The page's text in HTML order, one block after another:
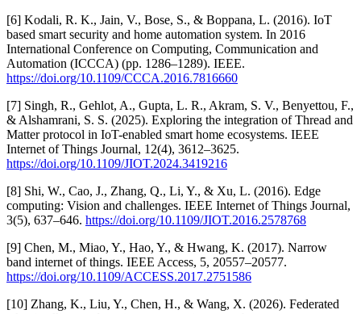
[6] Kodali, R. K., Jain, V., Bose, S., & Boppana, L. (2016). IoT
based smart security and home automation system. In 2016
International Conference on Computing, Communication and
Automation (ICCCA) (pp. 1286–1289). IEEE.
https://doi.org/10.1109/CCCA.2016.7816660
[7] Singh, R., Gehlot, A., Gupta, L. R., Akram, S. V., Benyettou, F.,
& Alshamrani, S. S. (2025). Exploring the integration of Thread and
Matter protocol in IoT-enabled smart home ecosystems. IEEE
Internet of Things Journal, 12(4), 3612–3625.
https://doi.org/10.1109/JIOT.2024.3419216
[8] Shi, W., Cao, J., Zhang, Q., Li, Y., & Xu, L. (2016). Edge
computing: Vision and challenges. IEEE Internet of Things Journal,
3(5), 637–646. https://doi.org/10.1109/JIOT.2016.2578768
[9] Chen, M., Miao, Y., Hao, Y., & Hwang, K. (2017). Narrow
band internet of things. IEEE Access, 5, 20557–20577.
https://doi.org/10.1109/ACCESS.2017.2751586
[10] Zhang, K., Liu, Y., Chen, H., & Wang, X. (2026). Federated